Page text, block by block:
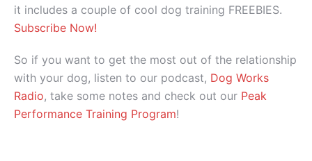
it includes a couple of cool dog training FREEBIES.
Subscribe Now!
So if you want to get the most out of the relationship
with your dog, listen to our podcast, Dog Works
Radio, take some notes and check out our Peak
Performance Training Program!